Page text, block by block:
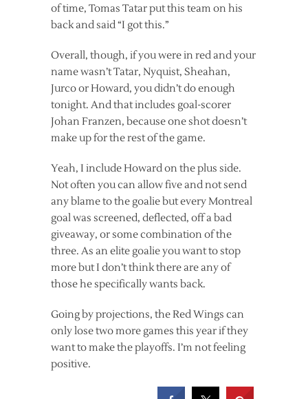
of time, Tomas Tatar put this team on his
back and said “I got this.”
Overall, though, if you were in red and your
name wasn’t Tatar, Nyquist, Sheahan,
Jurco or Howard, you didn’t do enough
tonight. And that includes goal-scorer
Johan Franzen, because one shot doesn’t
make up for the rest of the game.
Yeah, I include Howard on the plus side.
Not often you can allow five and not send
any blame to the goalie but every Montreal
goal was screened, deflected, off a bad
giveaway, or some combination of the
three. As an elite goalie you want to stop
more but I don’t think there are any of
those he specifically wants back.
Going by projections, the Red Wings can
only lose two more games this year if they
want to make the playoffs. I’m not feeling
positive.